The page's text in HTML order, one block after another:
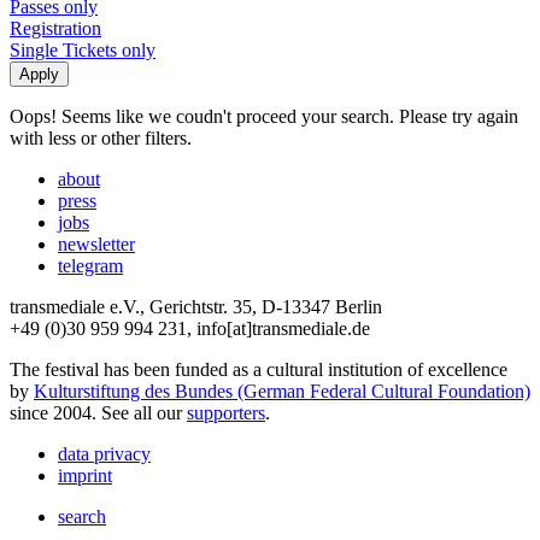
Passes only
Registration
Single Tickets only
Oops! Seems like we coudn't proceed your search. Please try again
with less or other filters.
about
press
jobs
newsletter
telegram
transmediale e.V., Gerichtstr. 35, D-13347 Berlin
+49 (0)30 959 994 231, info[at]transmediale.de
The festival has been funded as a cultural institution of excellence
by Kulturstiftung des Bundes (German Federal Cultural Foundation)
since 2004. See all oursupporters.
data privacy
imprint
search